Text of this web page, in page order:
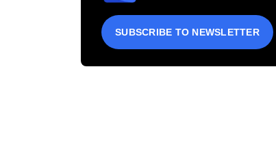
SUBSCRIBE TO NEWSLETTER